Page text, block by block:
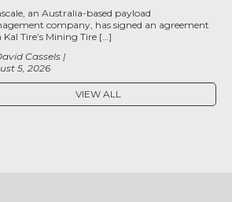
5, 2026
Cassels
an Australia-based payload
company, has signed an agreement
Tire’s Mining Tire […]
VIEW ALL